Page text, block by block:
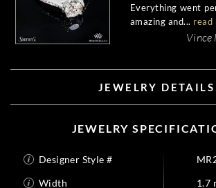
Everything went
amazing and... read
Vince
JEWELRY DETAILS
JEWELRY
Designer Style #
Width
1.7